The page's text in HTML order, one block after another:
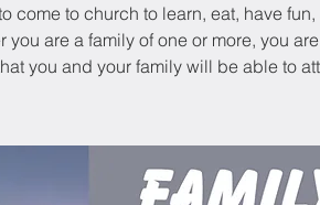
come to church to learn, eat, have
you are a family of one or more, you
you and your family will be able to